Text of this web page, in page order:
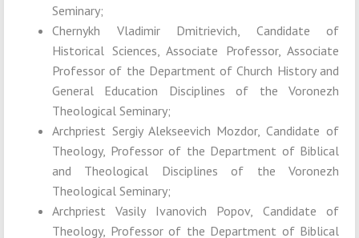
Seminary;
Chernykh Vladimir Dmitrievich, Candidate of
Historical Sciences, Associate Professor, Associate
Professor of the Department of Church History and
General Education Disciplines of the Voronezh
Theological Seminary;
Archpriest Sergiy Alekseevich Mozdor, Candidate of
Theology, Professor of the Department of Biblical
and Theological Disciplines of the Voronezh
Theological Seminary;
Archpriest Vasily Ivanovich Popov, Candidate of
Theology, Professor of the Department of Biblical